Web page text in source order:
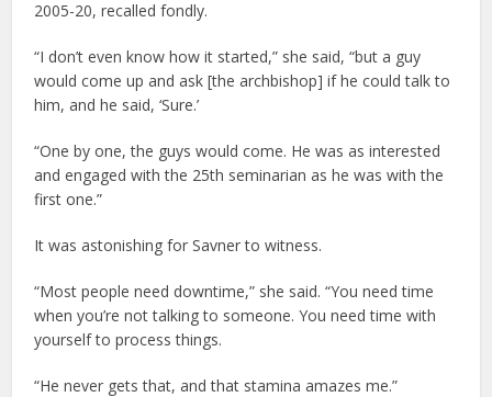
2005-20, recalled fondly.
“I don’t even know how it started,” she said, “but a guy
would come up and ask [the archbishop] if he could talk to
him, and he said, ‘Sure.’
“One by one, the guys would come. He was as interested
and engaged with the 25th seminarian as he was with the
first one.”
It was astonishing for Savner to witness.
“Most people need downtime,” she said. “You need time
when you’re not talking to someone. You need time with
yourself to process things.
“He never gets that, and that stamina amazes me.”